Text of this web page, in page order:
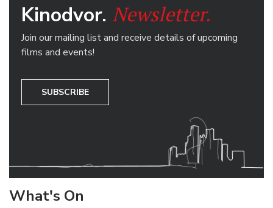
Kinodvor. Newsletter.
Join our mailing list and receive details of upcoming
films and events!
SUBSCRIBE
What's On